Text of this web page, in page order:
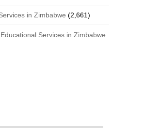
in Zimbabwe (2,661)
Services in Zimbabwe